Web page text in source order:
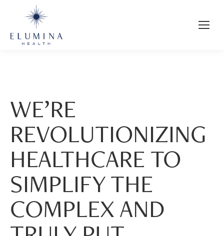
WE’RE
REVOLUTIONIZING
HEALTHCARE TO
SIMPLIFY THE
COMPLEX AND